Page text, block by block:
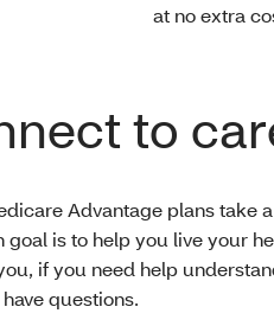
at no extra
to
Advantage plans take
goal is to help you live your
if you need help
questions.